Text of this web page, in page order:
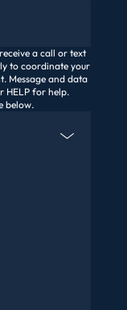
a call or text
to coordinate your
Message and data
HELP for help.
below.